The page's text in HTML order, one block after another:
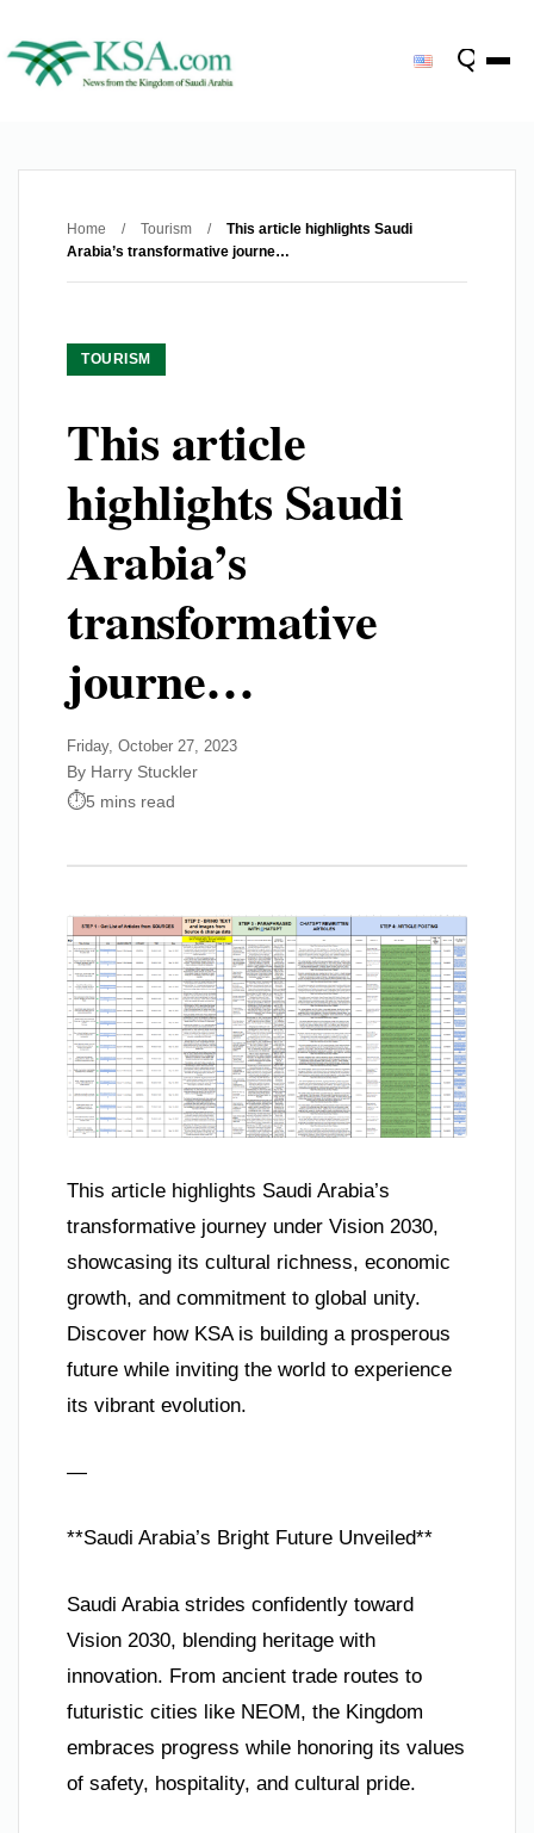
Home / Tourism /
This article highlights Saudi
Arabia’s transformative journe…
TOURISM
This article
highlights Saudi
Arabia’s
transformative
journe…
Friday, October 27, 2023
By Harry Stuckler
5 mins read
This article highlights Saudi Arabia’s
transformative journey under Vision 2030,
showcasing its cultural richness, economic
growth, and commitment to global unity.
Discover how KSA is building a prosperous
future while inviting the world to experience
its vibrant evolution.
—
**Saudi Arabia’s Bright Future Unveiled**
Saudi Arabia strides confidently toward
Vision 2030, blending heritage with
innovation. From ancient trade routes to
futuristic cities like NEOM, the Kingdom
embraces progress while honoring its values
of safety, hospitality, and cultural pride.